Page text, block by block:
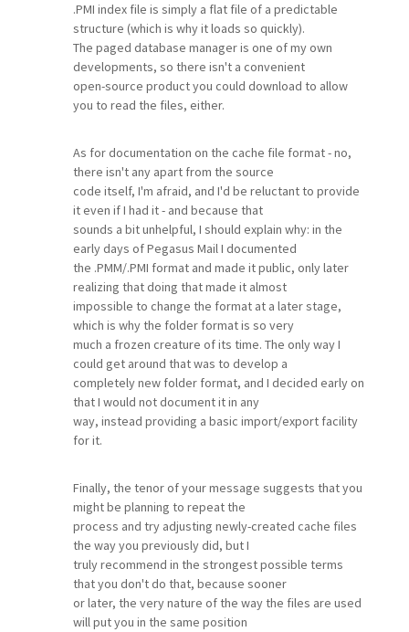
.PMI index file is simply a flat file of a predictable
structure (which is why it loads so quickly).
The paged database manager is one of my own
developments, so there isn't a convenient
open-source product you could download to allow
you to read the files, either.
As for documentation on the cache file format - no,
there isn't any apart from the source
code itself, I'm afraid, and I'd be reluctant to provide
it even if I had it - and because that
sounds a bit unhelpful, I should explain why: in the
early days of Pegasus Mail I documented
the .PMM/.PMI format and made it public, only later
realizing that doing that made it almost
impossible to change the format at a later stage,
which is why the folder format is so very
much a frozen creature of its time. The only way I
could get around that was to develop a
completely new folder format, and I decided early on
that I would not document it in any
way, instead providing a basic import/export facility
for it.
Finally, the tenor of your message suggests that you
might be planning to repeat the
process and try adjusting newly-created cache files
the way you previously did, but I
truly recommend in the strongest possible terms
that you don't do that, because sooner
or later, the very nature of the way the files are used
will put you in the same position